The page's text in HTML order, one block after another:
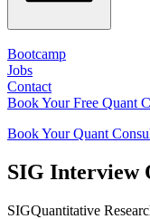
Bootcamp
Jobs
Contact
Book Your Free Quant
Book Your Quant
SIG Interview
SIGQuantitative